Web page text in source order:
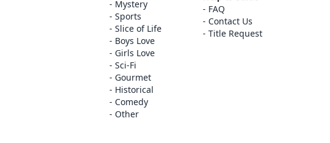
Mystery
Sports
Slice of Life
Boys Love
Girls Love
Sci-Fi
Gourmet
Historical
Comedy
Other
FAQ
Contact Us
Title Request